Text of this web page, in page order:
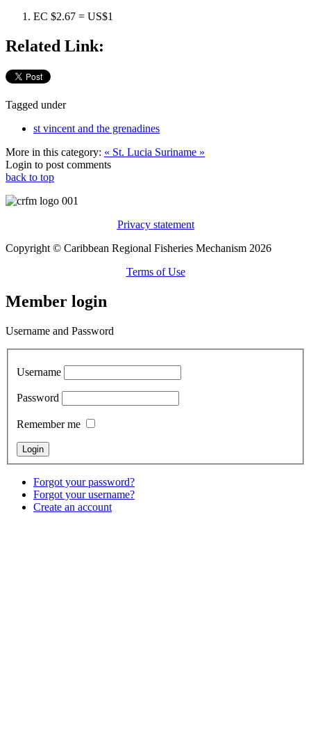
EC $2.67 = US$1
Related Link:
Tagged under
st vincent and the grenadines
More in this category: « St. Lucia Suriname »
Login to post comments
back to top
Privacy statement
Copyright © Caribbean Regional Fisheries Mechanism 2026
Terms of Use
Member login
Username and Password
Username
Password
Remember me
Forgot your password?
Forgot your username?
Create an account